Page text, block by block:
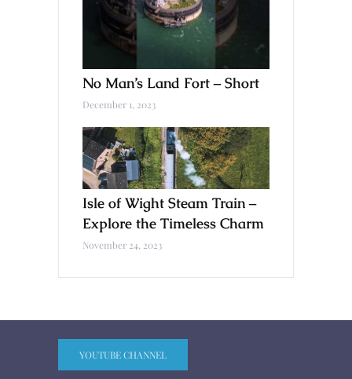
No Man’s Land Fort – Short
December 1, 2023
Isle of Wight Steam Train –
Explore the Timeless Charm
November 24, 2023
YOUTUBE CHANNEL